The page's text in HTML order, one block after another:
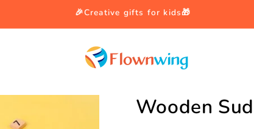
🎉Creative gifts for kids🎁
Wooden